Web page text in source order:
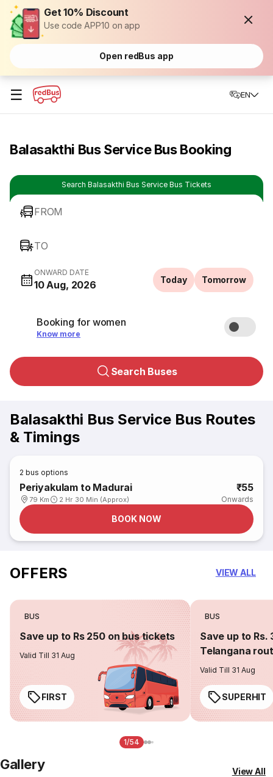
Get 10% Discount
Use code APP10 on app
Open redBus app
☰ EN
Balasakthi Bus Service Bus Booking
Search Balasakthi Bus Service Bus Tickets
FROM
TO
ONWARD DATE
10 Aug, 2026 Today Tomorrow
Booking for women
Know more
Search Buses
Balasakthi Bus Service Bus Routes
& Timings
2 bus options
Periyakulam to Madurai
79 Km 2 Hr 30 Min (Approx)
₹55
Onwards
BOOK NOW
OFFERS VIEW ALL
BUS
Save up to Rs 250 on bus tickets
Valid Till 31 Aug
FIRST
BUS
Save up to Rs.
Telangana
Valid Till 31 Aug
SUPERHIT
1/54
Gallery View All